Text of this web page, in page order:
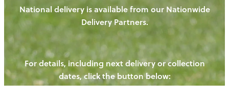
HENS
PIGS
CHICKENS
CATTLE
OUR PRODUCE
NEW! - REDWOODS FIBRE
WAYS TO BUY
OUR NEWS
BLOGS
CONTACT US
National delivery is available from our Nationwide
Delivery Partners.
For details, including next delivery or collection
dates, click the button below: